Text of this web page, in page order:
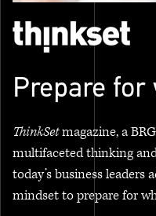
Prepare
ThinkSetmagazine, a
multifaceted thinking
today’s business
mindset to prepare for